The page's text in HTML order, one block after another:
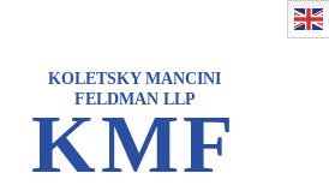
KOLETSKY MANCINI
FELDMAN LLP
KMF